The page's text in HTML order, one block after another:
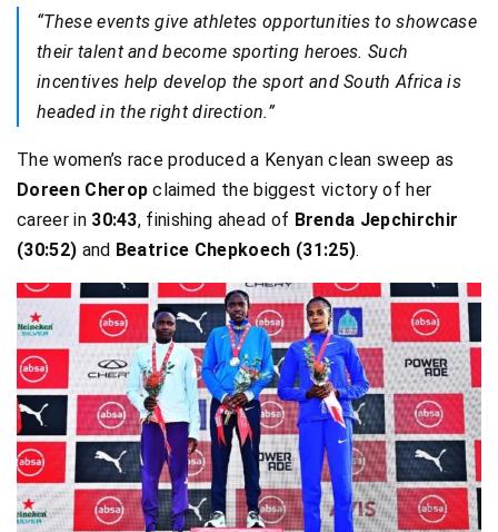
“These events give athletes opportunities to showcase
their talent and become sporting heroes. Such
incentives help develop the sport and South Africa is
headed in the right direction.”
The women’s race produced a Kenyan clean sweep as
Doreen Cherop claimed the biggest victory of her
career in 30:43, finishing ahead of Brenda Jepchirchir
(30:52) and Beatrice Chepkoech (31:25).